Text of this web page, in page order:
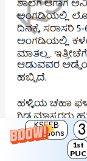
KSEEB
Solutions
3
1st
PUC